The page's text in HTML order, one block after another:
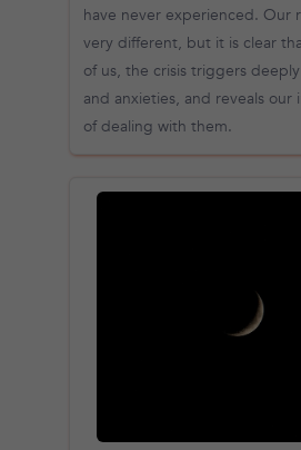
have never experienced. Our
very different, but it is clear
of us, the crisis triggers
and anxieties, and reveals our
of dealing with them.